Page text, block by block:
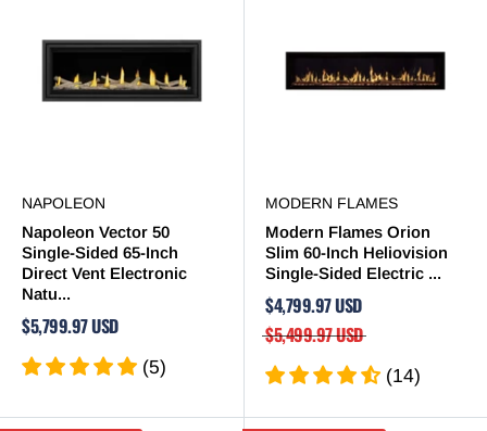
NAPOLEON
Napoleon Vector 50
Single-Sided 65-Inch
Direct Vent Electronic
Natu...
$5,799.97 USD
(5)
MODERN FLAMES
Modern Flames Orion
Slim 60-Inch Heliovision
Single-Sided Electric ...
$4,799.97 USD
$5,499.97 USD
(14)